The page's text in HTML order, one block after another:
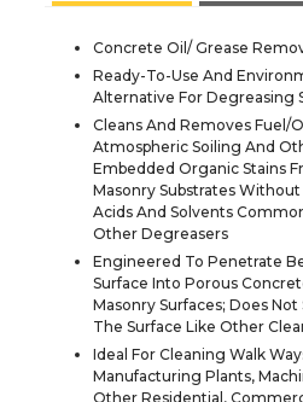
Concrete Oil/ Grease
Ready-To-Use And
Alternative For Degreasing
Cleans And Removes Fuel/
Atmospheric Soiling And
Embedded Organic Stains
Masonry Substrates Without
Acids And Solvents
Other Degreasers
Engineered To Penetrate
Surface Into Porous
Masonry Surfaces; Does Not
The Surface Like Other
Ideal For Cleaning Walk
Manufacturing Plants,
Other Residential,